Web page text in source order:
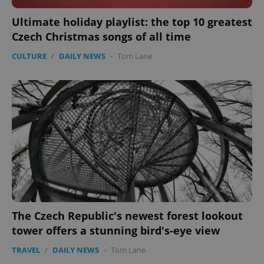
Ultimate holiday playlist: the top 10 greatest
Czech Christmas songs of all time
CULTURE / DAILY NEWS - Tom Lane
The Czech Republic's newest forest lookout
tower offers a stunning bird's-eye view
TRAVEL / DAILY NEWS - Tom Lane
add_logo_profile_modal_displayed .expats.cz
Google
Privacy Policy